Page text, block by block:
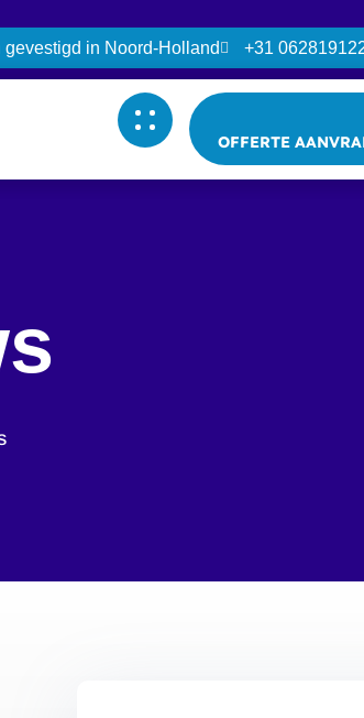
gevestigd in Noord-Holland +31
OFFERTE